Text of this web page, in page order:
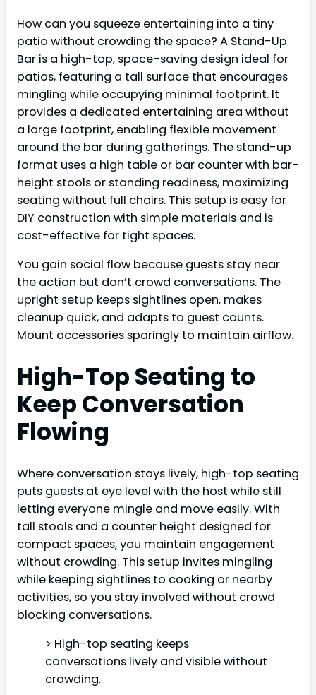
How can you squeeze entertaining into a tiny
patio without crowding the space? A Stand-Up
Bar is a high-top, space-saving design ideal for
patios, featuring a tall surface that encourages
mingling while occupying minimal footprint. It
provides a dedicated entertaining area without
a large footprint, enabling flexible movement
around the bar during gatherings. The stand-up
format uses a high table or bar counter with bar-
height stools or standing readiness, maximizing
seating without full chairs. This setup is easy for
DIY construction with simple materials and is
cost-effective for tight spaces.
You gain social flow because guests stay near
the action but don’t crowd conversations. The
upright setup keeps sightlines open, makes
cleanup quick, and adapts to guest counts.
Mount accessories sparingly to maintain airflow.
High-Top Seating to
Keep Conversation
Flowing
Where conversation stays lively, high-top seating
puts guests at eye level with the host while still
letting everyone mingle and move easily. With
tall stools and a counter height designed for
compact spaces, you maintain engagement
without crowding. This setup invites mingling
while keeping sightlines to cooking or nearby
activities, so you stay involved without crowd
blocking conversations.
> High-top seating keeps
conversations lively and visible without
crowding.